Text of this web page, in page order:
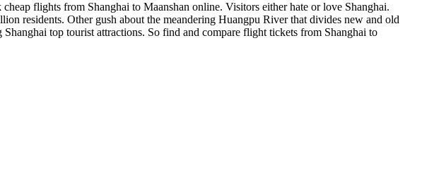
flights from Shanghai to Maanshan online. Visitors either hate or love Shanghai.
residents. Other gush about the meandering Huangpu River that divides new and old
top tourist attractions. So find and compare flight tickets from Shanghai to